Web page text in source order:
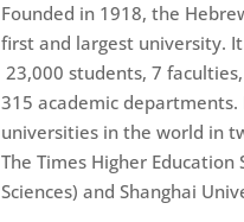
Founded in 1918, the
first and largest university.
23,000 students, 7
315 academic departments.
universities in the world in
The Times Higher
Sciences) and Shanghai